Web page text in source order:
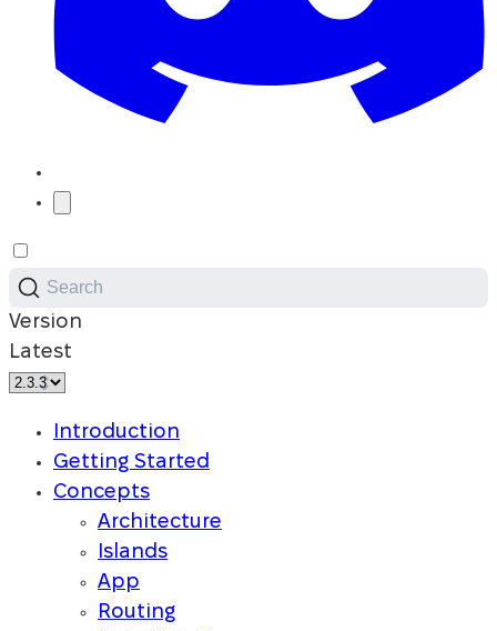
Search
Version
Latest
Introduction
Getting Started
Concepts
Architecture
Islands
App
Routing